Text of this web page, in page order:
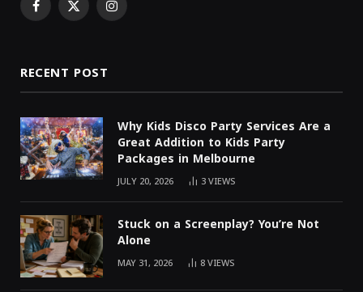
Facebook
X Instagram
RECENT POST
Why Kids Disco Party Services Are a
Great Addition to Kids Party
Packages in Melbourne
JULY 20, 2026 3VIEWS
Stuck on a Screenplay? You’re Not
Alone
MAY 31, 2026 8VIEWS